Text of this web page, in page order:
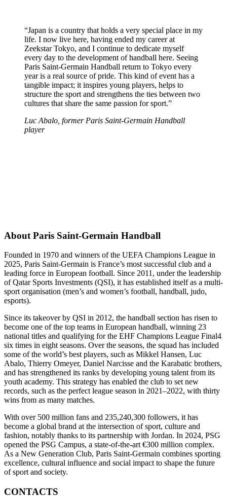
“Japan is a country that holds a very special place in my
life. I now live here, having ended my career at
Zeekstar Tokyo, and I continue to dedicate myself
every day to the development of handball here. Seeing
Paris Saint-Germain Handball return to Tokyo every
year is a real source of pride. This kind of event has a
tangible impact; it inspires young players, helps to
structure the sport and strengthens the ties between two
cultures that share the same passion for sport.”
Luc Abalo, former Paris Saint-Germain Handball
player
About Paris Saint-Germain Handball
Founded in 1970 and winners of the UEFA Champions League in
2025, Paris Saint-Germain is France’s most successful club and a
leading force in European football. Since 2011, under the leadership
of Qatar Sports Investments (QSI), it has established itself as a multi-
sport organisation (men’s and women’s football, handball, judo,
esports).
Since its takeover by QSI in 2012, the handball section has risen to
become one of the top teams in European handball, winning 23
national titles and qualifying for the EHF Champions League Final4
six times in eight seasons. Over the seasons, the squad has included
some of the world’s best players, such as Mikkel Hansen, Luc
Abalo, Thierry Omeyer, Daniel Narcisse and the Karabatic brothers,
and has strengthened its ranks by developing young talent from its
youth academy. This strategy has enabled the club to set new
records, such as the perfect league season in 2021–2022, with thirty
wins from as many matches.
With over 500 million fans and 235,240,300 followers, it has
become a global brand at the intersection of sport, culture and
fashion, notably thanks to its partnership with Jordan. In 2024, PSG
opened the PSG Campus, a state-of-the-art €300 million complex.
As a New Generation Club, Paris Saint-Germain combines sporting
excellence, cultural influence and social impact to shape the future
of sport and society.
CONTACTS